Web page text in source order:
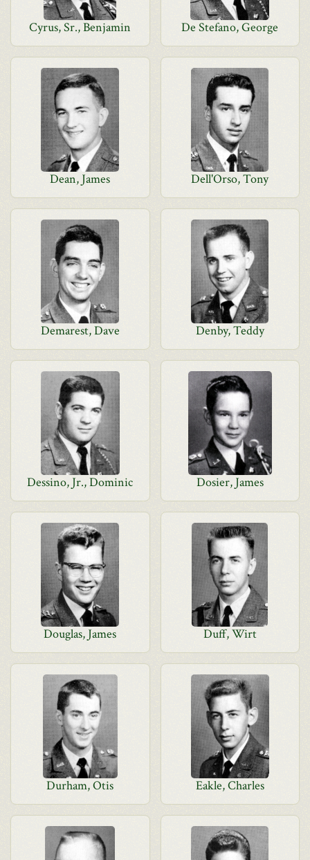
Cyrus, Sr., Benjamin De Stefano, George
Dean, James Dell'Orso, Tony
Demarest, Dave Denby, Teddy
Dessino, Jr., Dominic Dosier, James
Douglas, James Duff, Wirt
Durham, Otis Eakle, Charles